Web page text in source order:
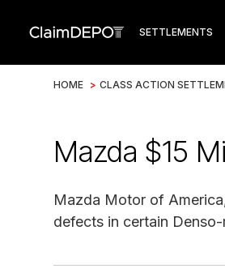
SETTLEMENTS
HOME > CLASS ACTION
Mazda $15
Mazda Motor of
defects in certain